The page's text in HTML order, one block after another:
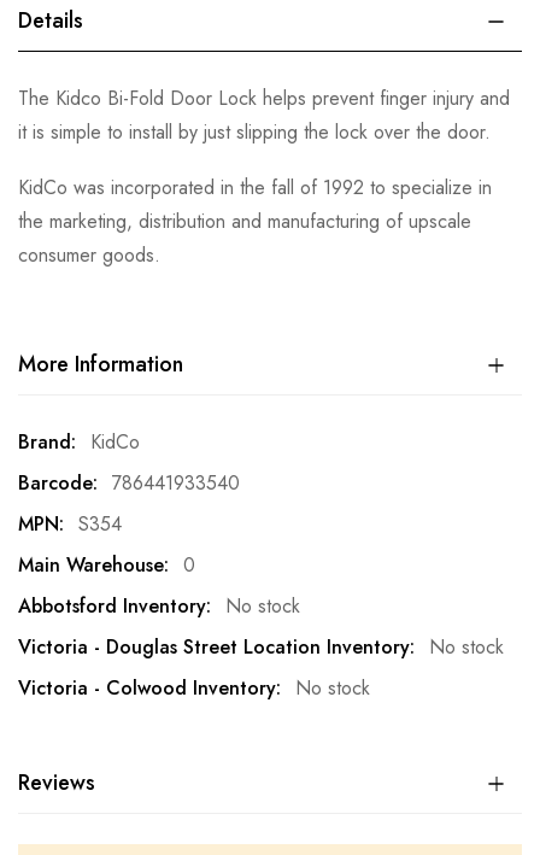
Details
The Kidco Bi-Fold Door Lock helps prevent finger injury and
it is simple to install by just slipping the lock over the door.
KidCo was incorporated in the fall of 1992 to specialize in
the marketing, distribution and manufacturing of upscale
consumer goods.
More Information
More
Information
KidCo
786441933540
S354
0
No stock
No stock
No stock
Reviews